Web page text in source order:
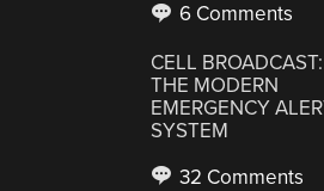
6 Comments
CELL BROADCAST:
THE MODERN
EMERGENCY
SYSTEM
32 Comments